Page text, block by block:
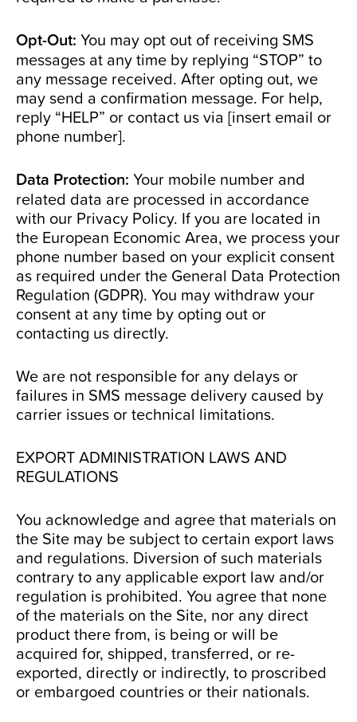
Opt-Out: You may opt out of receiving SMS
messages at any time by replying “STOP” to
any message received. After opting out, we
may send a confirmation message. For help,
reply “HELP” or contact us via [insert email or
phone number].
Data Protection: Your mobile number and
related data are processed in accordance
with our Privacy Policy. If you are located in
the European Economic Area, we process your
phone number based on your explicit consent
as required under the General Data Protection
Regulation (GDPR). You may withdraw your
consent at any time by opting out or
contacting us directly.
We are not responsible for any delays or
failures in SMS message delivery caused by
carrier issues or technical limitations.
EXPORT ADMINISTRATION LAWS AND
REGULATIONS
You acknowledge and agree that materials on
the Site may be subject to certain export laws
and regulations. Diversion of such materials
contrary to any applicable export law and/or
regulation is prohibited. You agree that none
of the materials on the Site, nor any direct
product there from, is being or will be
acquired for, shipped, transferred, or re-
exported, directly or indirectly, to proscribed
or embargoed countries or their nationals.